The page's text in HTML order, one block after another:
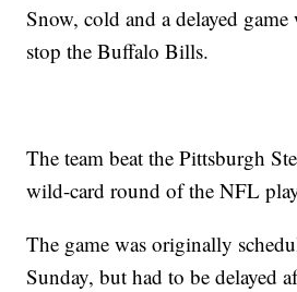
Snow, cold and a delayed
stop the Buffalo Bills.
The team beat the Pittsburgh
wild-card round of the NFL
The game was originally
Sunday, but had to be delayed